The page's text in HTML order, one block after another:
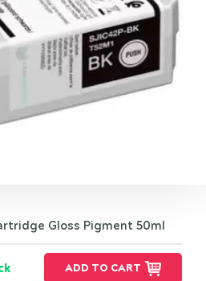
Gloss Pigment 50ml
ADD TO CART